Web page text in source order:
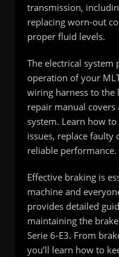
transmission,
replacing worn-out
proper fluid levels.
The electrical system
operation of your
wiring harness to the
repair manual covers
system. Learn how
issues, replace faulty
reliable performance.
Effective braking is
machine and
provides detailed
maintaining the
Serie 6-E3. From
you’ll learn how to